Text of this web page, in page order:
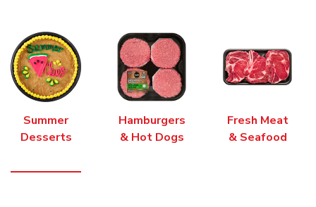
Summer
Desserts
Hamburgers
& Hot Dogs
Fresh Meat
& Seafood